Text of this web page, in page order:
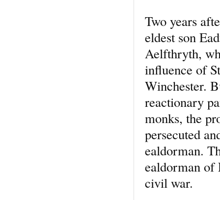
Two years
eldest son
Aelfthryth,
influence of
Winchester.
reactionary
monks, the
persecuted
ealdorman.
ealdorman of
civil war.